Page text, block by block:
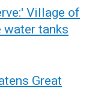
Village of
tanks
Great